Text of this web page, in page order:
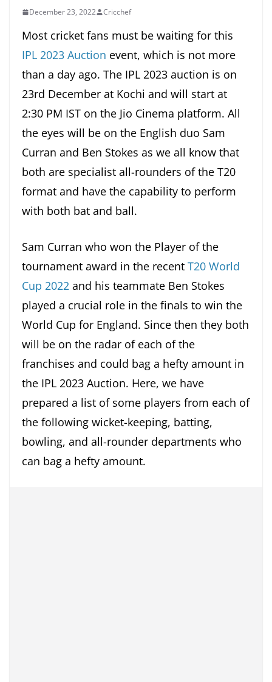
December 23, 2022 Cricchef
Most cricket fans must be waiting for this
IPL 2023 Auction event, which is not more
than a day ago. The IPL 2023 auction is on
23rd December at Kochi and will start at
2:30 PM IST on the Jio Cinema platform. All
the eyes will be on the English duo Sam
Curran and Ben Stokes as we all know that
both are specialist all-rounders of the T20
format and have the capability to perform
with both bat and ball.
Sam Curran who won the Player of the
tournament award in the recent T20 World
Cup 2022 and his teammate Ben Stokes
played a crucial role in the finals to win the
World Cup for England. Since then they both
will be on the radar of each of the
franchises and could bag a hefty amount in
the IPL 2023 Auction. Here, we have
prepared a list of some players from each of
the following wicket-keeping, batting,
bowling, and all-rounder departments who
can bag a hefty amount.